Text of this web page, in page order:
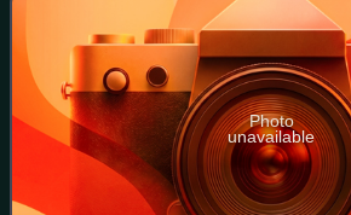
Photo
unavailable